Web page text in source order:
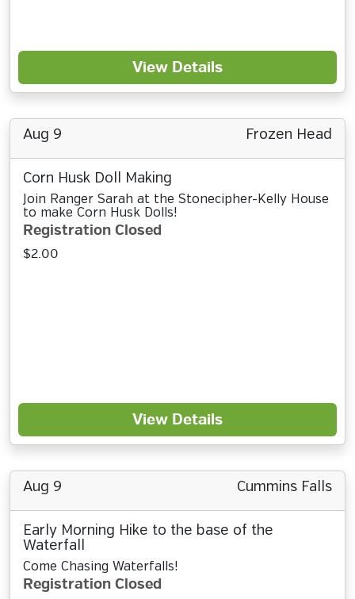
View Details
Aug 9 Frozen Head
Corn Husk Doll Making
Join Ranger Sarah at the Stonecipher-Kelly House
to make Corn Husk Dolls!
Registration Closed
$2.00
View Details
Aug 9 Cummins Falls
Early Morning Hike to the base of the
Waterfall
Come Chasing Waterfalls!
Registration Closed